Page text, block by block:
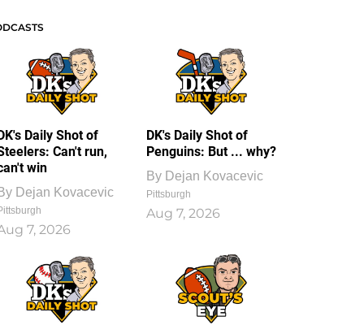
Daily Shot of
Can't run,
win
Dejan Kovacevic
7, 2026
DK's Daily Shot of
Penguins: But ... why?
By Dejan Kovacevic
Pittsburgh
Aug 7, 2026